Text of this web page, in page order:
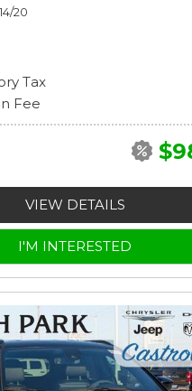
14/20
Tax
Fee
VIEW DETAILS
I'M INTERESTED